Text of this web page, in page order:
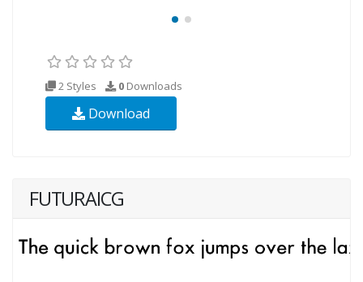
2 Styles 0 Downloads
Download
FUTURAICG